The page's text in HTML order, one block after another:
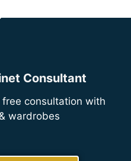
Consultant
consultation with
wardrobes